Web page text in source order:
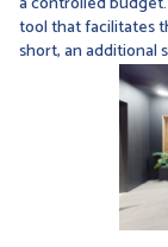
tool that facilitates
short, an additional